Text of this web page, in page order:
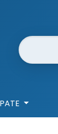
Website